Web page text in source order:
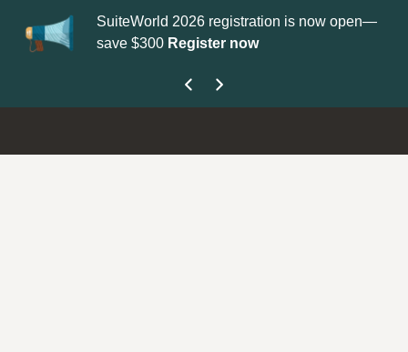
SuiteWorld 2026 registration is now open—
save $300 Register now